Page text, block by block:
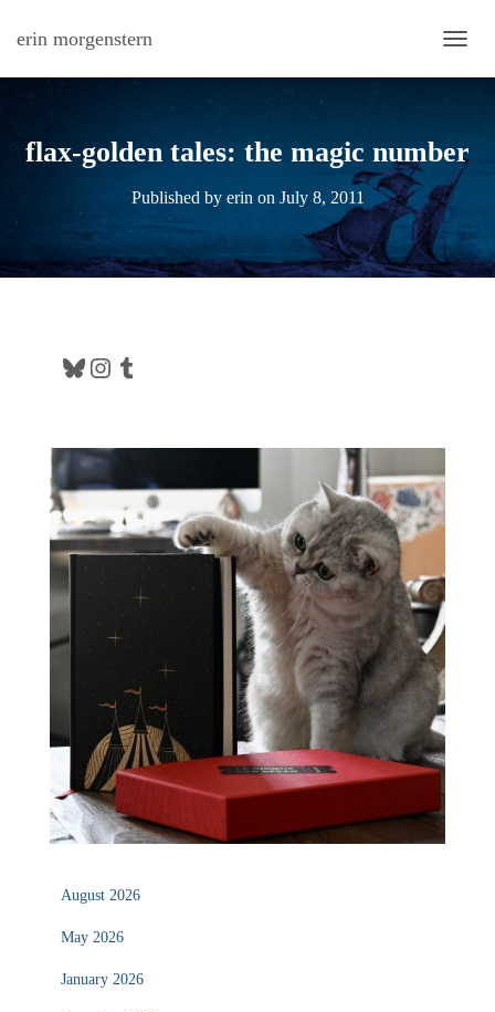
erin morgenstern
flax-golden tales: the magic number
Published by erin on July 8, 2011
Bluesky Instagram Tumblr
August 2026
May 2026
January 2026